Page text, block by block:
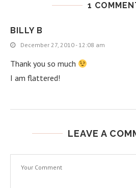
1
BILLY B
December 27, 2010 - 12:08 am
Thank you so much
I am flattered!
LEAVE A